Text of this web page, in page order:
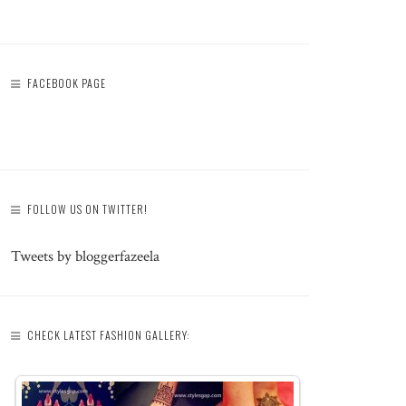
FACEBOOK PAGE
FOLLOW US ON TWITTER!
Tweets by bloggerfazeela
CHECK LATEST FASHION GALLERY: